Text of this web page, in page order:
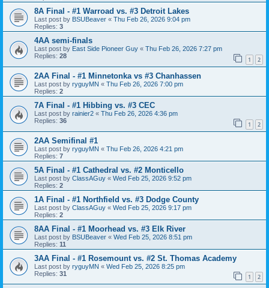
8A Final - #1 Warroad vs. #3 Detroit Lakes
Last post by BSUBeaver « Thu Feb 26, 2026 9:04 pm
Replies: 3
4AA semi-finals
Last post by East Side Pioneer Guy « Thu Feb 26, 2026 7:27 pm
Replies: 28 1 2
2AA Final - #1 Minnetonka vs #3 Chanhassen
Last post by ryguyMN « Thu Feb 26, 2026 7:00 pm
Replies: 2
7A Final - #1 Hibbing vs. #3 CEC
Last post by rainier2 « Thu Feb 26, 2026 4:36 pm
Replies: 36 1 2
2AA Semifinal #1
Last post by ryguyMN « Thu Feb 26, 2026 4:21 pm
Replies: 7
5A Final - #1 Cathedral vs. #2 Monticello
Last post by ClassAGuy « Wed Feb 25, 2026 9:52 pm
Replies: 2
1A Final - #1 Northfield vs. #3 Dodge County
Last post by ClassAGuy « Wed Feb 25, 2026 9:17 pm
Replies: 2
8AA Final - #1 Moorhead vs. #3 Elk River
Last post by BSUBeaver « Wed Feb 25, 2026 8:51 pm
Replies: 11
3AA Final - #1 Rosemount vs. #2 St. Thomas Academy
Last post by ryguyMN « Wed Feb 25, 2026 8:25 pm
Replies: 31 1 2